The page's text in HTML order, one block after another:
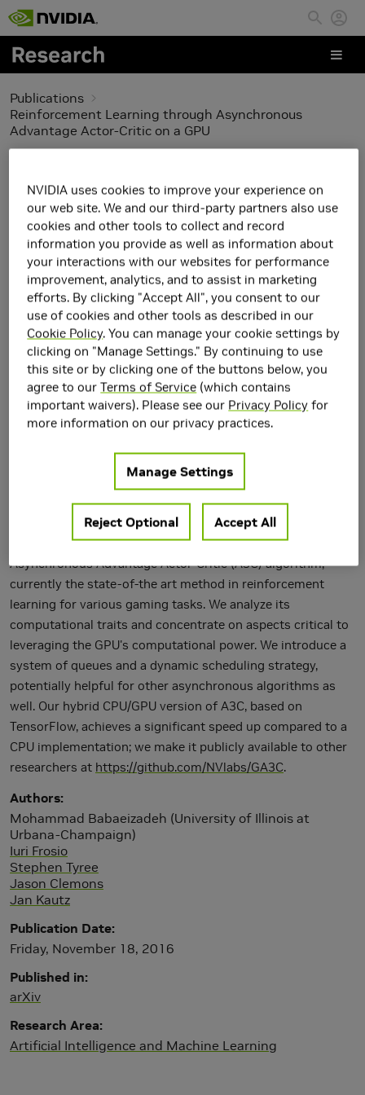
Skip to main content
Publications
Reinforcement Learning through Asynchronous
Advantage Actor-Critic on a GPU
Reinforcement Learning
through Asynchronous
Advantage Actor-Critic
on a GPU
We introduce a hybrid CPU/GPU version of the
Asynchronous Advantage Actor-Critic (A3C) algorithm,
currently the state-of-the art method in reinforcement
learning for various gaming tasks. We analyze its
computational traits and concentrate on aspects critical to
leveraging the GPU's computational power. We introduce a
system of queues and a dynamic scheduling strategy,
potentially helpful for other asynchronous algorithms as
well. Our hybrid CPU/GPU version of A3C, based on
TensorFlow, achieves a significant speed up compared to a
CPU implementation; we make it publicly available to other
researchers at https://github.com/NVlabs/GA3C.
Authors
Mohammad Babaeizadeh (University of Illinois at
Urbana-Champaign)
Iuri Frosio
Stephen Tyree
Jason Clemons
Jan Kautz
Publication Date
Friday, November 18, 2016
Published in
arXiv
Research Area
Artificial Intelligence and Machine Learning
NVIDIA uses cookies to improve your experience on
our web site. We and our third-party partners also use
cookies and other tools to collect and record
information you provide as well as information about
your interactions with our websites for performance
improvement, analytics, and to assist in marketing
efforts. By clicking "Accept All", you consent to our
use of cookies and other tools as described in our
Cookie Policy. You can manage your cookie settings by
clicking on "Manage Settings." By continuing to use
this site or by clicking one of the buttons below, you
agree to ourTerms of Service (which contains
important waivers). Please see our Privacy Policy for
more information on our privacy practices.
Manage Settings
Reject Optional Accept All